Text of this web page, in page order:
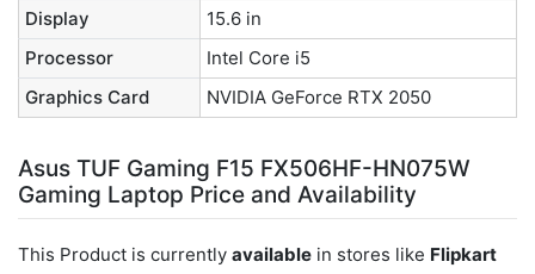
Display
15.6 in
Processor
Intel Core i5
Graphics Card
NVIDIA GeForce RTX 2050
Asus TUF Gaming F15 FX506HF-HN075W
Gaming Laptop Price and Availability
This Product is currently available in stores like Flipkart